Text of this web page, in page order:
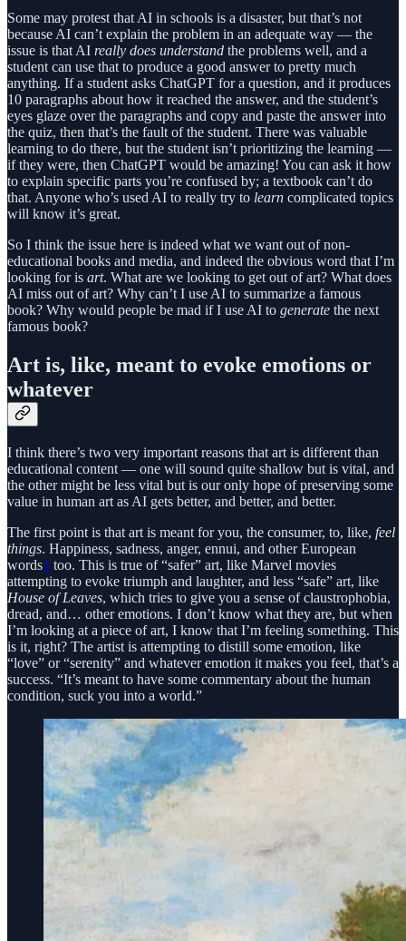
Some may protest that AI in schools is a disaster, but that’s not
because AI can’t explain the problem in an adequate way — the
issue is that AI really does understand the problems well, and a
student can use that to produce a good answer to pretty much
anything. If a student asks ChatGPT for a question, and it produces
10 paragraphs about how it reached the answer, and the student’s
eyes glaze over the paragraphs and copy and paste the answer into
the quiz, then that’s the fault of the student. There was valuable
learning to do there, but the student isn’t prioritizing the learning —
if they were, then ChatGPT would be amazing! You can ask it how
to explain specific parts you’re confused by; a textbook can’t do
that. Anyone who’s used AI to really try to learn complicated topics
will know it’s great.
So I think the issue here is indeed what we want out of non-
educational books and media, and indeed the obvious word that I’m
looking for is art. What are we looking to get out of art? What does
AI miss out of art? Why can’t I use AI to summarize a famous
book? Why would people be mad if I use AI to generate the next
famous book?
Art is, like, meant to evoke emotions or
whatever
I think there’s two very important reasons that art is different than
educational content — one will sound quite shallow but is vital, and
the other might be less vital but is our only hope of preserving some
value in human art as AI gets better, and better, and better.
The first point is that art is meant for you, the consumer, to, like, feel
things. Happiness, sadness, anger, ennui, and other European
words1 too. This is true of “safer” art, like Marvel movies
attempting to evoke triumph and laughter, and less “safe” art, like
House of Leaves, which tries to give you a sense of claustrophobia,
dread, and… other emotions. I don’t know what they are, but when
I’m looking at a piece of art, I know that I’m feeling something. This
is it, right? The artist is attempting to distill some emotion, like
“love” or “serenity” and whatever emotion it makes you feel, that’s a
success. “It’s meant to have some commentary about the human
condition, suck you into a world.”